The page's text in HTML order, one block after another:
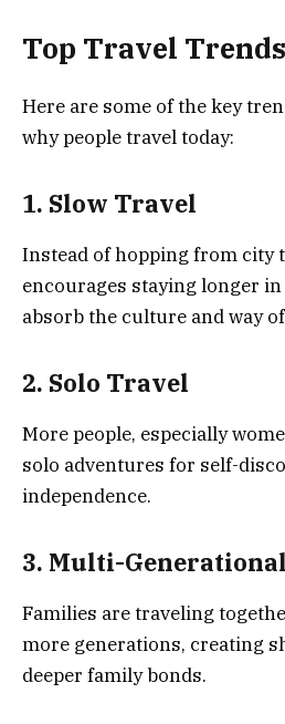
Top Travel
Here are some of the key
why people travel today:
1. Slow Travel
Instead of hopping from city
encourages staying longer
absorb the culture and way
2. Solo Travel
More people, especially
solo adventures for self-
independence.
3. Multi-
Families are traveling
more generations, creating
deeper family bonds.